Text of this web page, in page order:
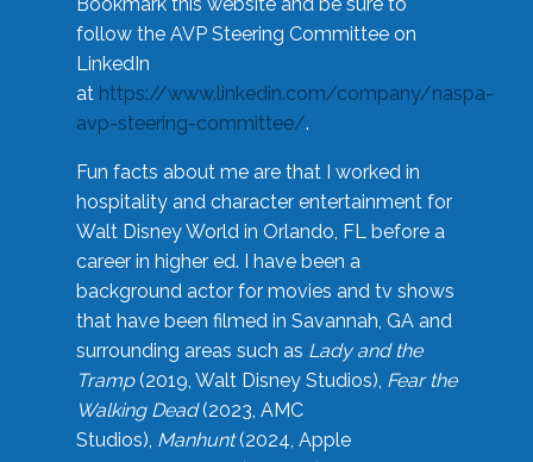
follow the AVP Steering Committee on
LinkedIn
at https://www.linkedin.com/company/naspa-
avp-steering-committee/.
Fun facts about me are that I worked in
hospitality and character entertainment for
Walt Disney World in Orlando, FL before a
career in higher ed. I have been a
background actor for movies and tv shows
that have been filmed in Savannah, GA and
surrounding areas such as Lady and the
Tramp(2019, Walt Disney Studios), Fear the
Walking Dead(2023, AMC
Studios), Manhunt(2024, Apple